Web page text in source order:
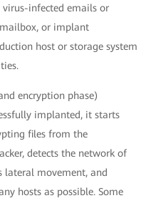
virus-infected emails or
or implant
host or storage system
encryption phase)
implanted, it starts
files from the
detects the network of
lateral movement, and
hosts as possible. Some